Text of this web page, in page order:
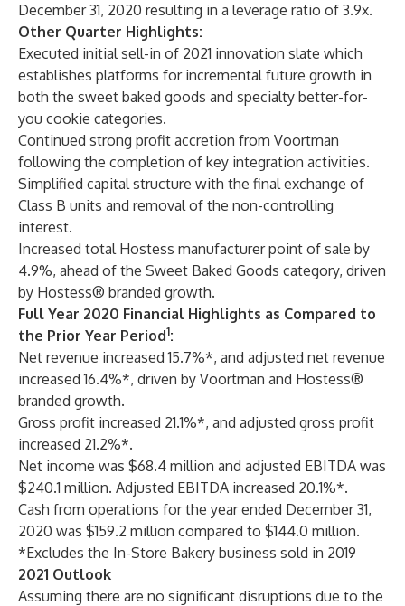
December 31, 2020 resulting in a leverage ratio of 3.9x.
Other Quarter Highlights:
Executed initial sell-in of 2021 innovation slate which
establishes platforms for incremental future growth in
both the sweet baked goods and specialty better-for-
you cookie categories.
Continued strong profit accretion from Voortman
following the completion of key integration activities.
Simplified capital structure with the final exchange of
Class B units and removal of the non-controlling
interest.
Increased total Hostess manufacturer point of sale by
4.9%, ahead of the Sweet Baked Goods category, driven
by Hostess® branded growth.
Full Year 2020 Financial Highlights as Compared to
the Prior Year Period1:
Net revenue increased 15.7%*, and adjusted net revenue
increased 16.4%*, driven by Voortman and Hostess®
branded growth.
Gross profit increased 21.1%*, and adjusted gross profit
increased 21.2%*.
Net income was $68.4 million and adjusted EBITDA was
$240.1 million. Adjusted EBITDA increased 20.1%*.
Cash from operations for the year ended December 31,
2020 was $159.2 million compared to $144.0 million.
*Excludes the In-Store Bakery business sold in 2019
2021 Outlook
Assuming there are no significant disruptions due to the